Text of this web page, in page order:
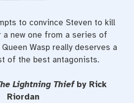
to convince Steven to kill
a new one from a series of
Wasp really deserves a
of the best antagonists.
Lightning Thiefby Rick
Riordan